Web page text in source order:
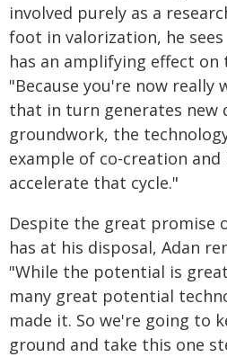
involved purely as a
foot in valorization, he
has an amplifying effect on
"Because you're now really
that in turn generates new
groundwork, the
example of co-creation
accelerate that cycle."
Despite the great promise
has at his disposal, Adan
"While the potential is
many great potential
made it. So we're going to
ground and take this one